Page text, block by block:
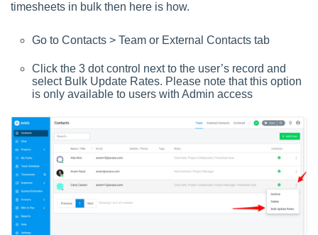
timesheets in bulk then here is how.
Go to Contacts > Team or External Contacts tab
Click the 3 dot control next to the user’s record and
select Bulk Update Rates. Please note that this option
is only available to users with Admin access